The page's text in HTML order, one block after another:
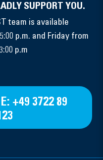
SUPPORT YOU.
team is available
p.m. and Friday from
p.m
+49 3722 89